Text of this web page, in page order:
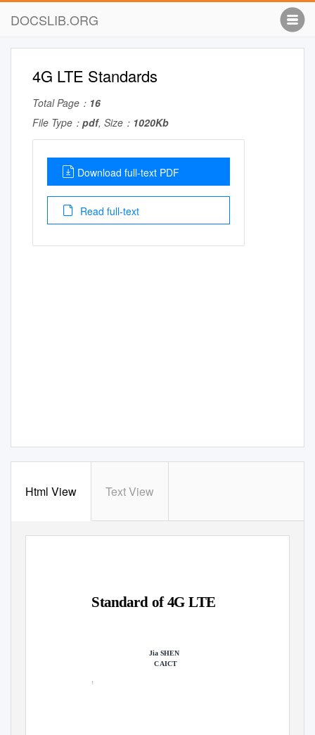
DOCSLIB.ORG
4G LTE Standards
Total Page： 16
File Type： pdf, Size： 1020Kb
Download full-text PDF
Read full-text
Html View Text View
Standard of 4G LTE
Jia SHEN
CAICT
1